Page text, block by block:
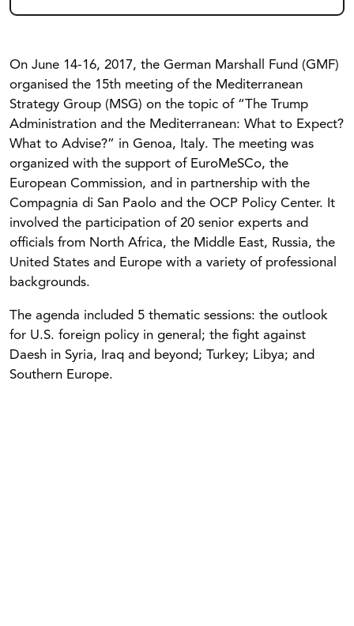
On June 14-16, 2017, the German Marshall Fund (GMF)
organised the 15th meeting of the Mediterranean
Strategy Group (MSG) on the topic of “The Trump
Administration and the Mediterranean: What to Expect?
What to Advise?” in Genoa, Italy. The meeting was
organized with the support of EuroMeSCo, the
European Commission, and in partnership with the
Compagnia di San Paolo and the OCP Policy Center. It
involved the participation of 20 senior experts and
officials from North Africa, the Middle East, Russia, the
United States and Europe with a variety of professional
backgrounds.
The agenda included 5 thematic sessions: the outlook
for U.S. foreign policy in general; the fight against
Daesh in Syria, Iraq and beyond; Turkey; Libya; and
Southern Europe.